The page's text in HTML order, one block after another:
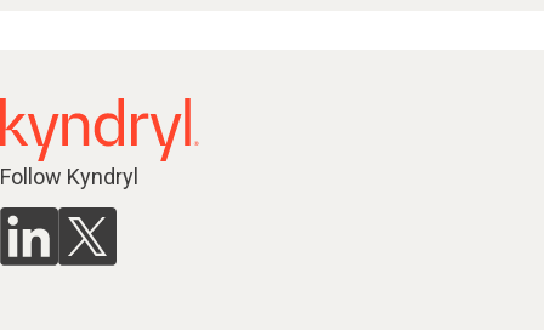
Follow Kyndryl